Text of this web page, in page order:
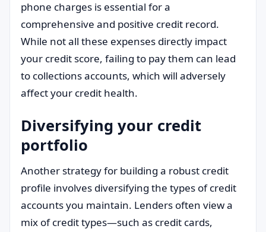
phone charges is essential for a
comprehensive and positive credit record.
While not all these expenses directly impact
your credit score, failing to pay them can lead
to collections accounts, which will adversely
affect your credit health.
Diversifying your credit
portfolio
Another strategy for building a robust credit
profile involves diversifying the types of credit
accounts you maintain. Lenders often view a
mix of credit types—such as credit cards,